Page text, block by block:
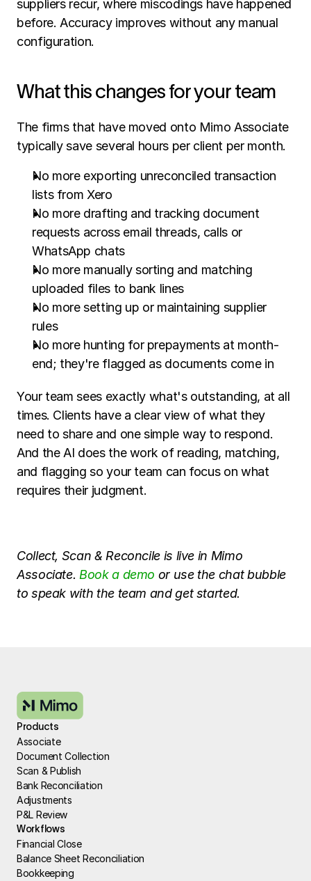
suppliers recur, where miscodings have happened
before. Accuracy improves without any manual
configuration.
What this changes for your team
The firms that have moved onto Mimo Associate
typically save several hours per client per month.
No more exporting unreconciled transaction
lists from Xero
No more drafting and tracking document
requests across email threads, calls or
WhatsApp chats
No more manually sorting and matching
uploaded files to bank lines
No more setting up or maintaining supplier
rules
No more hunting for prepayments at month-
end; they're flagged as documents come in
Your team sees exactly what's outstanding, at all
times. Clients have a clear view of what they
need to share and one simple way to respond.
And the AI does the work of reading, matching,
and flagging so your team can focus on what
requires their judgment.
Collect, Scan & Reconcile is live in Mimo
Associate. Book a demo or use the chat bubble
to speak with the team and get started.
Products
Associate
Document Collection
Scan & Publish
Bank Reconciliation
Adjustments
P&L Review
Workflows
Financial Close
Balance Sheet Reconciliation
Bookkeeping